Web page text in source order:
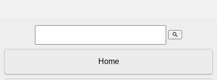
search
Home